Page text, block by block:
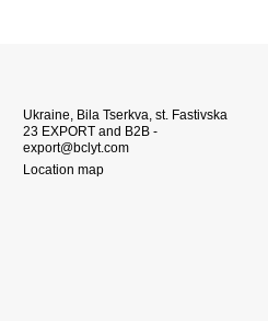
Ukraine, Bila Tserkva, st. Fastivska
23 EXPORT and B2B -
export@bclyt.com
Location map